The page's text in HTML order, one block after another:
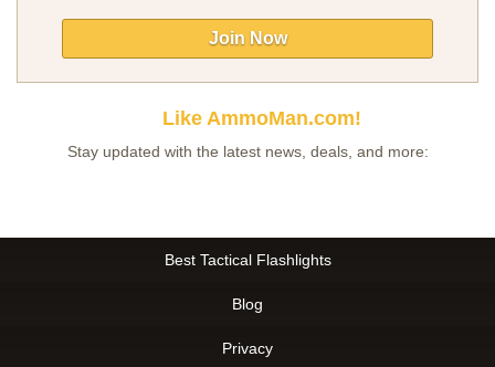
Newsletter:
Join Now
Like AmmoMan.com!
Stay updated with the latest news, deals, and more:
Best Tactical Flashlights
Blog
Privacy